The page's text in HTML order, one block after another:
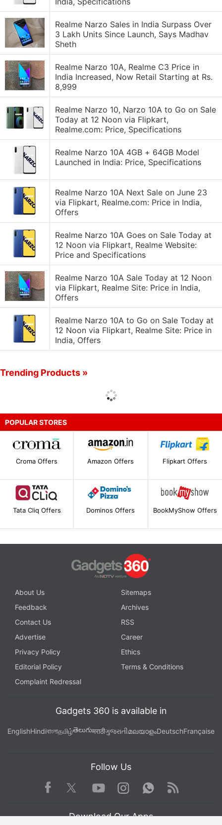
Realme Narzo Sales in India Surpass Over
3 Lakh Units Since Launch, Says Madhav
Sheth
Realme Narzo 10A, Realme C3 Price in
India Increased, Now Retail Starting at Rs.
8,999
Realme Narzo 10, Narzo 10A to Go on Sale
Today at 12 Noon via Flipkart,
Realme.com: Price, Specifications
Realme Narzo 10A 4GB + 64GB Model
Launched in India: Price, Specifications
Realme Narzo 10A Next Sale on June 23
via Flipkart, Realme.com: Price in India,
Offers
Realme Narzo 10A Goes on Sale Today at
12 Noon via Flipkart, Realme Website:
Price and Specifications
Realme Narzo 10A Sale Today at 12 Noon
via Flipkart, Realme Site: Price in India,
Offers
Realme Narzo 10A to Go on Sale Today at
12 Noon via Flipkart, Realme Site: Price in
India, Offers
Trending Products »
POPULAR STORES
Croma Offers Amazon Offers Flipkart Offers
Tata Cliq Offers Dominos Offers BookMyShow Offers
About Us
Sitemaps
Feedback
Archives
Contact Us
RSS
Advertise
Career
Privacy Policy
Ethics
Editorial Policy
Terms & Conditions
Complaint Redressal
Gadgets 360 is available in
EnglishHindiবাংলাதமிழ்తెలుగుमराठीગુજરાતીമലയാളംDeutschFrançaise
Follow Us
Facebook TwitterYoutube
Instagram WhatsApp
Rss
Download Our Apps